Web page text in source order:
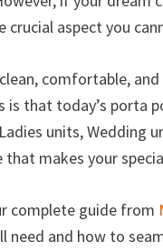
crucial aspect you
comfortable,
is that today’s porta
units, Wedding
that makes your
complete guide from
need and how to